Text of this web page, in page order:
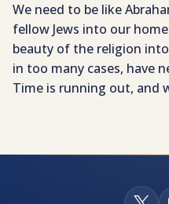
We need to be like
fellow Jews into our
beauty of the religion
in too many cases, have
Time is running out, and